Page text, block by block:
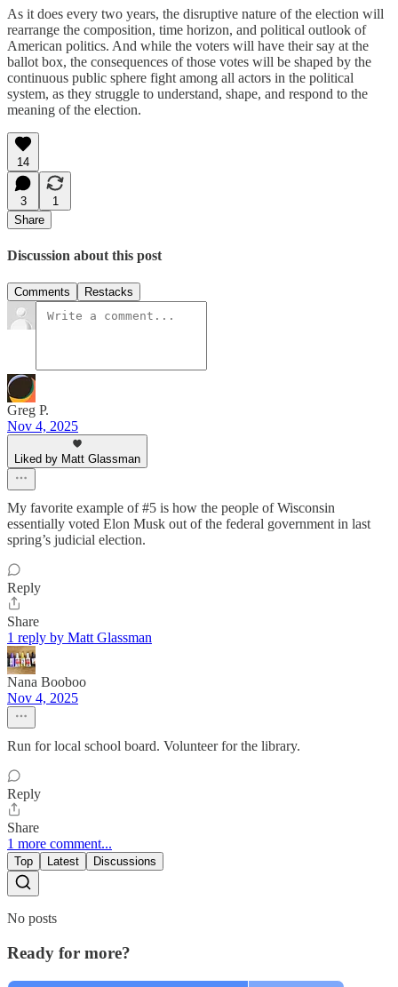
As it does every two years, the disruptive nature of the election will
rearrange the composition, time horizon, and political outlook of
American politics. And while the voters will have their say at the
ballot box, the consequences of those votes will be shaped by the
continuous public sphere fight among all actors in the political
system, as they struggle to understand, shape, and respond to the
meaning of the election.
14
3
1
Share
Discussion about this post
Comments Restacks
Greg P.
Nov 4, 2025
Liked by Matt Glassman
My favorite example of #5 is how the people of Wisconsin
essentially voted Elon Musk out of the federal government in last
spring’s judicial election.
Reply
Share
1 reply by Matt Glassman
Nana Booboo
Nov 4, 2025
Run for local school board. Volunteer for the library.
Reply
Share
1 more comment...
Top Latest Discussions
No posts
Ready for more?